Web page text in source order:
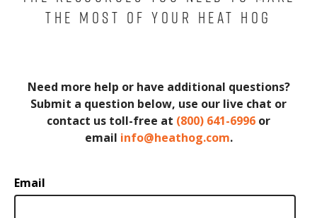
THE MOST OF YOUR HEAT HOG
Need more help or have additional questions?
Submit a question below, use our live chat or
contact us toll-free at (800) 641-6996 or
email info@heathog.com.
Email